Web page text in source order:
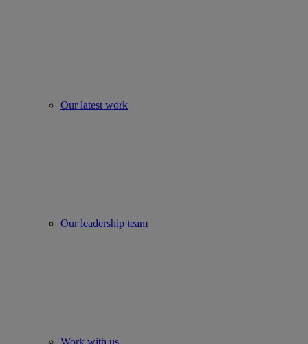
Our latest work
Our leadership team
Work with us